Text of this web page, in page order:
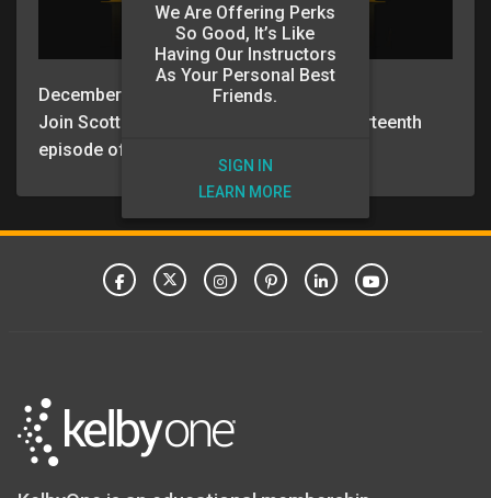
We Are Offering Perks
So Good, It’s Like
Having Our Instructors
As Your Personal Best
Friends.
SIGN IN
LEARN MORE
December 19, 2024
Join Scott Kelby and Erik Kuna for the thirteenth
episode of the VIP Insider Podcast.